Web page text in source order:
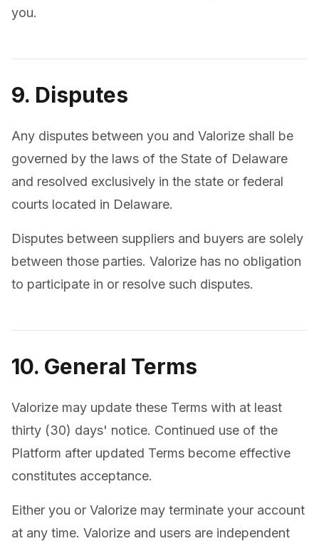
you.
9. Disputes
Any disputes between you and Valorize shall be
governed by the laws of the State of Delaware
and resolved exclusively in the state or federal
courts located in Delaware.
Disputes between suppliers and buyers are solely
between those parties. Valorize has no obligation
to participate in or resolve such disputes.
10. General Terms
Valorize may update these Terms with at least
thirty (30) days' notice. Continued use of the
Platform after updated Terms become effective
constitutes acceptance.
Either you or Valorize may terminate your account
at any time. Valorize and users are independent